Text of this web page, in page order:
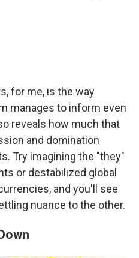
for me, is the way
manages to inform even
reveals how much that
and domination
Try imagining the "they"
or destabilized global
and you'll see
nuance to the other.